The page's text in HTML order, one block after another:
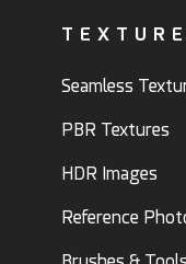
Seamless
PBR Textures
HDR Images
Reference